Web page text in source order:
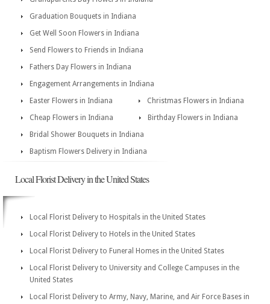
Graduation Bouquets in Indiana
Get Well Soon Flowers in Indiana
Send Flowers to Friends in Indiana
Fathers Day Flowers in Indiana
Engagement Arrangements in Indiana
Easter Flowers in Indiana
Christmas Flowers in Indiana
Cheap Flowers in Indiana
Birthday Flowers in Indiana
Bridal Shower Bouquets in Indiana
Baptism Flowers Delivery in Indiana
Local Florist Delivery in the United States
Local Florist Delivery to Hospitals in the United States
Local Florist Delivery to Hotels in the United States
Local Florist Delivery to Funeral Homes in the United States
Local Florist Delivery to University and College Campuses in the
United States
Local Florist Delivery to Army, Navy, Marine, and Air Force Bases in